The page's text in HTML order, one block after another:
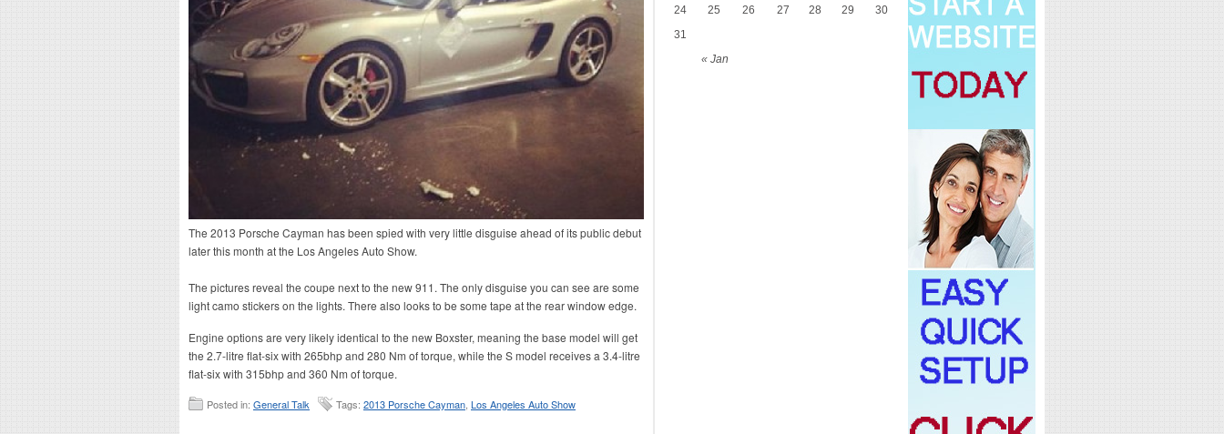
The 2013 Porsche Cayman has been spied with very little disguise ahead of its public debut
later this month at the Los Angeles Auto Show.
The pictures reveal the coupe next to the new 911. The only disguise you can see are some
light camo stickers on the lights. There also looks to be some tape at the rear window edge.
Engine options are very likely identical to the new Boxster, meaning the base model will get
the 2.7-litre flat-six with 265bhp and 280 Nm of torque, while the S model receives a 3.4-litre
flat-six with 315bhp and 360 Nm of torque.
Posted in: General Talk Tags: 2013 Porsche Cayman Los Angeles Auto Show
« Jan
24
25 26 27 28 29
30
31